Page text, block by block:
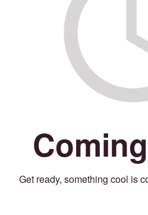
Get ready, something cool is